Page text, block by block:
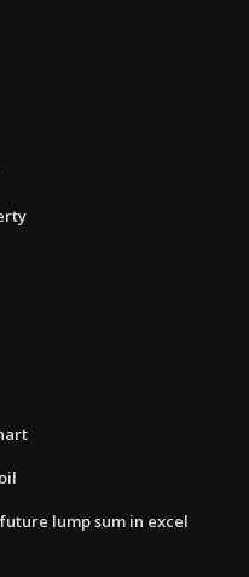
lump sum in excel